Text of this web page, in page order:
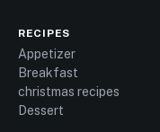
RECIPES
Appetizer
Breakfast
christmas recipes
Dessert